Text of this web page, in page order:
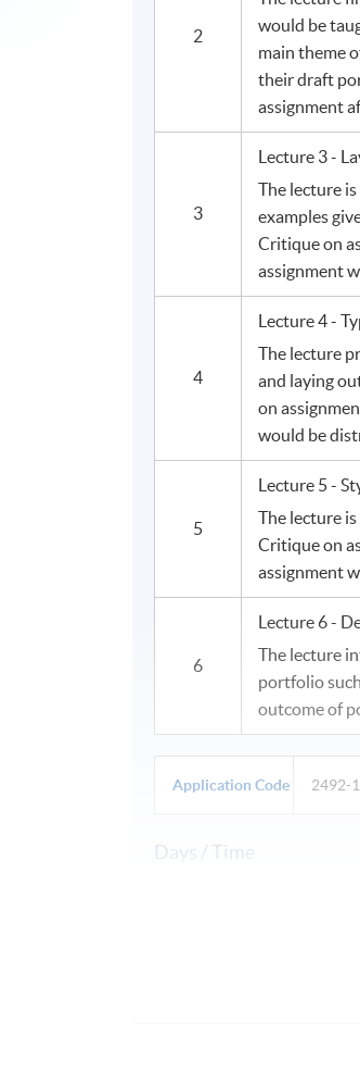
2
would be
main theme
their draft
assignment
3
Lecture 3 -
The lecture
examples
Critique on
assignment
4
Lecture 4 -
The lecture
and laying
on
would be
5
Lecture 5 -
The lecture
Critique on
assignment
6
Lecture 6 -
The lecture
portfolio
outcome of
Application Code 2492-
Days / Time